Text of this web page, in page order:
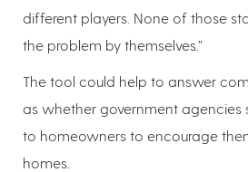
different players. None of those
the problem by themselves.”
The tool could help to answer
as whether government agencies
to homeowners to encourage
homes.